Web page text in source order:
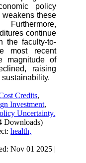
policy
these
continue
the faculty-to-
most recent
magnitude of
raising
Credits,
Investment,
Uncertainty.
Downloads)
health,
Nov 01 2025 |